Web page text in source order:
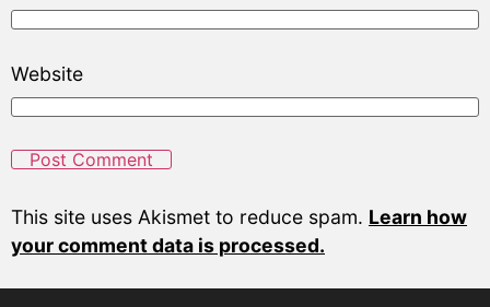
Website
This site uses Akismet to reduce spam. Learn how
your comment data is processed.